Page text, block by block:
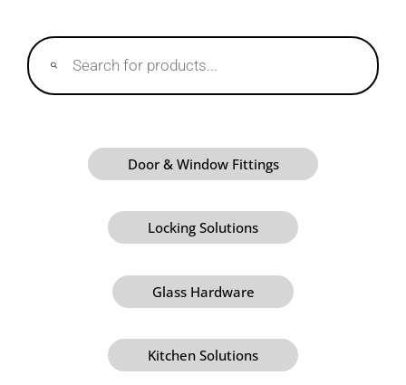
Products
search
Door & Window Fittings
Locking Solutions
Glass Hardware
Kitchen Solutions